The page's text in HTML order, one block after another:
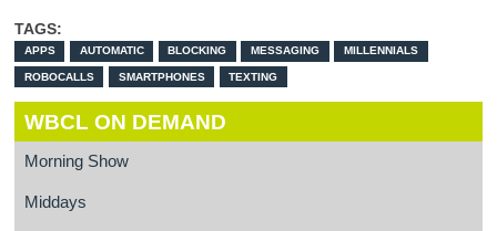
TAGS:
APPS AUTOMATIC BLOCKING MESSAGING MILLENNIALS
ROBOCALLS SMARTPHONES TEXTING
WBCL ON DEMAND
Morning Show
Middays